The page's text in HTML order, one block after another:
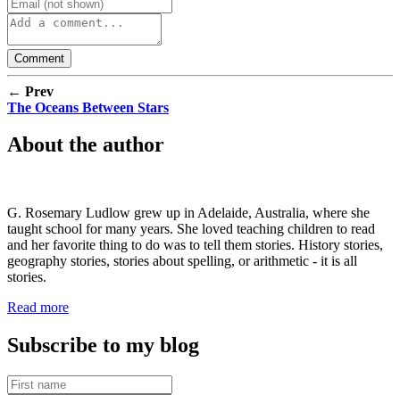
← Prev
The Oceans Between Stars
About the author
G. Rosemary Ludlow grew up in Adelaide, Australia, where she
taught school for many years. She loved teaching children to read
and her favorite thing to do was to tell them stories. History stories,
geography stories, stories about spelling, or arithmetic - it is all
stories.
Read more
Subscribe to my blog